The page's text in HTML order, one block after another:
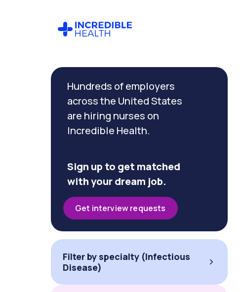
Hundreds of employers
across the United States
are hiring nurses on
Incredible Health.
Sign up to get matched
with your dream job.
Get interview requests
Filter by specialty (Infectious
Disease)
Filter by
specialty
(Infectious